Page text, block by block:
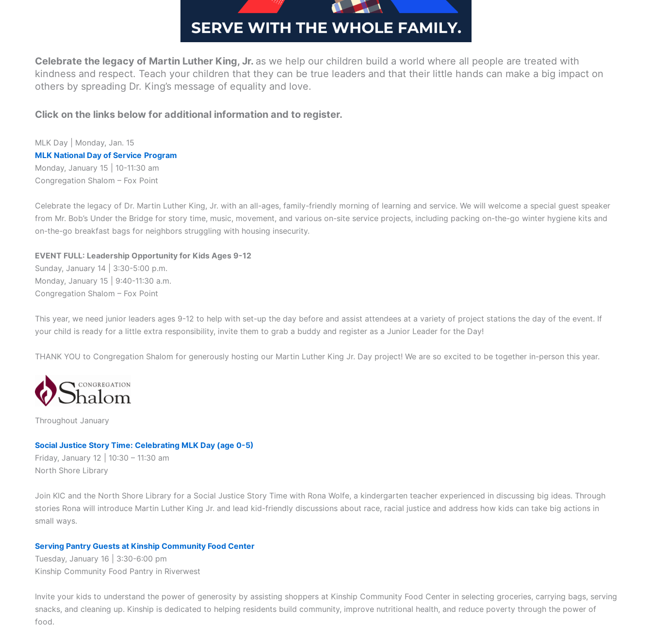
Celebrate the legacy of Martin Luther King, Jr. as we help our children build a world where all people are treated with
kindness and respect. Teach your children that they can be true leaders and that their little hands can make a big impact on
others by spreading Dr. King’s message of equality and love.
Click on the links below for additional information and to register.
MLK Day | Monday, Jan. 15
MLK National Day of Service Program
Monday, January 15 | 10-11:30 am
Congregation Shalom – Fox Point
Celebrate the legacy of Dr. Martin Luther King, Jr. with an all-ages, family-friendly morning of learning and service. We will welcome a special guest speaker
from Mr. Bob’s Under the Bridge for story time, music, movement, and various on-site service projects, including packing on-the-go winter hygiene kits and
on-the-go breakfast bags for neighbors struggling with housing insecurity.
EVENT FULL: Leadership Opportunity for Kids Ages 9-12
Sunday, January 14 | 3:30-5:00 p.m.
Monday, January 15 | 9:40-11:30 a.m.
Congregation Shalom – Fox Point
This year, we need junior leaders ages 9-12 to help with set-up the day before and assist attendees at a variety of project stations the day of the event. If
your child is ready for a little extra responsibility, invite them to grab a buddy and register as a Junior Leader for the Day!
THANK YOU to Congregation Shalom for generously hosting our Martin Luther King Jr. Day project! We are so excited to be together in-person this year.
Throughout January
Social Justice Story Time: Celebrating MLK Day (age 0-5)
Friday, January 12 | 10:30 – 11:30 am
North Shore Library
Join KIC and the North Shore Library for a Social Justice Story Time with Rona Wolfe, a kindergarten teacher experienced in discussing big ideas. Through
stories Rona will introduce Martin Luther King Jr. and lead kid-friendly discussions about race, racial justice and address how kids can take big actions in
small ways.
Serving Pantry Guests at Kinship Community Food Center
Tuesday, January 16 | 3:30-6:00 pm
Kinship Community Food Pantry in Riverwest
Invite your kids to understand the power of generosity by assisting shoppers at Kinship Community Food Center in selecting groceries, carrying bags, serving
snacks, and cleaning up. Kinship is dedicated to helping residents build community, improve nutritional health, and reduce poverty through the power of
food.